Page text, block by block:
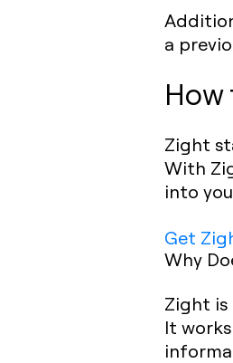
a
Zight
With
into
Get
Why
Zight is
It